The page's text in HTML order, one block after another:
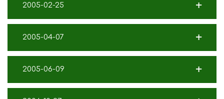
2005-02-25
2005-04-07
2005-06-09